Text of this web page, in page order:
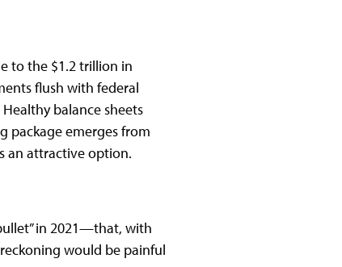
to the $1.2 trillion in
flush with federal
balance sheets
package emerges from
an attractive option.
in 2021—that, with
would be painful